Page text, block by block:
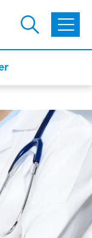
content